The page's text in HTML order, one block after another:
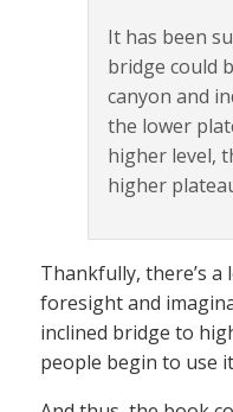
It has been
bridge could
canyon and
the lower
higher level,
higher
Thankfully, there’s
foresight and
inclined bridge to
people begin to use